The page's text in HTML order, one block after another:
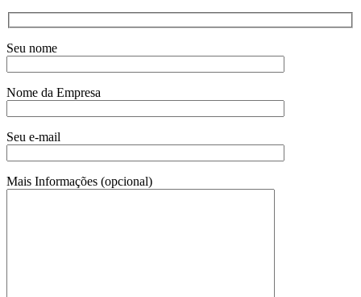
Seu nome
Nome da Empresa
Seu e-mail
Mais Informações (opcional)